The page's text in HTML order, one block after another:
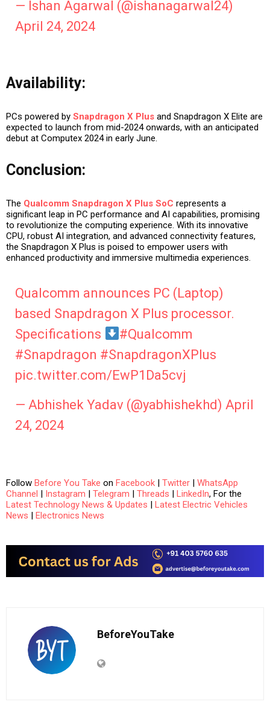
— Ishan Agarwal (@ishanagarwal24)
April 24, 2024
Availability:
PCs powered by Snapdragon X Plus and Snapdragon X Elite are
expected to launch from mid-2024 onwards, with an anticipated
debut at Computex 2024 in early June.
Conclusion:
The Qualcomm Snapdragon X Plus SoC represents a
significant leap in PC performance and AI capabilities, promising
to revolutionize the computing experience. With its innovative
CPU, robust AI integration, and advanced connectivity features,
the Snapdragon X Plus is poised to empower users with
enhanced productivity and immersive multimedia experiences.
Qualcomm announces PC (Laptop)
based Snapdragon X Plus processor.
Specifications
#Qualcomm
#Snapdragon #SnapdragonXPlus
pic.twitter.com/EwP1Da5cvj
— Abhishek Yadav (@yabhishekhd) April
24, 2024
Follow Before You Take on Facebook | Twitter | WhatsApp
Channel | Instagram | Telegram | Threads | LinkedIn, For the
Latest Technology News & Updates | Latest Electric Vehicles
News | Electronics News
BeforeYouTake